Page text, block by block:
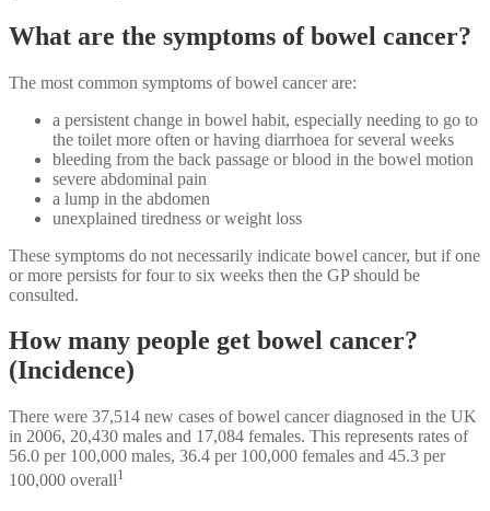
What are the symptoms of bowel cancer?
The most common symptoms of bowel cancer are:
a persistent change in bowel habit, especially needing to go to
the toilet more often or having diarrhoea for several weeks
bleeding from the back passage or blood in the bowel motion
severe abdominal pain
a lump in the abdomen
unexplained tiredness or weight loss
These symptoms do not necessarily indicate bowel cancer, but if one
or more persists for four to six weeks then the GP should be
consulted.
How many people get bowel cancer?
(Incidence)
There were 37,514 new cases of bowel cancer diagnosed in the UK
in 2006, 20,430 males and 17,084 females. This represents rates of
56.0 per 100,000 males, 36.4 per 100,000 females and 45.3 per
100,000 overall1